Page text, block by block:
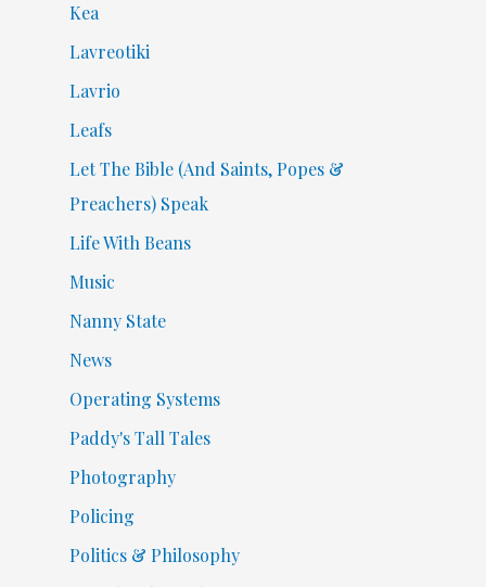
Kea
Lavreotiki
Lavrio
Leafs
Let The Bible (And Saints, Popes &
Preachers) Speak
Life With Beans
Music
Nanny State
News
Operating Systems
Paddy's Tall Tales
Photography
Policing
Politics & Philosophy